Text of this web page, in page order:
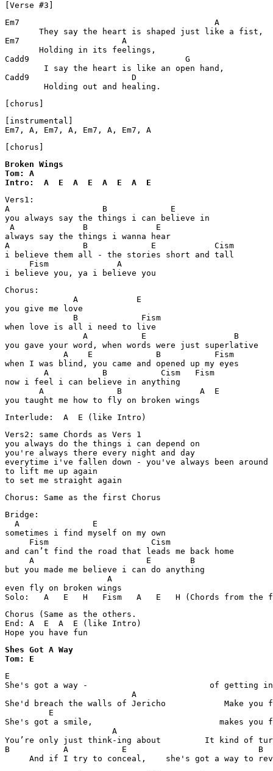
[Verse #3]
Em7                                        A
       They say the heart is shaped just like a fist,
Em7                     A
       Holding in its feelings,
Cadd9                                G
        I say the heart is like an open hand,
Cadd9                     D
        Holding out and healing.
[chorus]
[instrumental]
Em7, A, Em7, A, Em7, A, Em7, A
Broken Wings
Tom: A
Intro:  A  E  A  E  A  E  A  E
Vers1:
A                   B             E
you always say the things i can believe in
A              B              E
always say the things i wanna hear
A               B             E            Cism
i believe them all - the stories short and tall
     Fism              A
i believe you, ya i believe you
Chorus:
              A            E
you give me love
              B             Fism
when love is all i need to live
                A           E                  B
you gave your word, when words were just superlative
            A    E             B           Fism
when I was blind, you came and opened up my eyes
        A           B           Cism   Fism
now i feel i can believe in anything
       A               B                A  E
you taught me how to fly on broken wings
Interlude:  A  E (like Intro)
Vers2: same Chords as Vers 1
you always do the things i can depend on
you're always there every night and day
everytime i've fallen down - you've always been around
to lift me up again
to set me straight again
Chorus: Same as the first Chorus
Bridge:
  A               E
sometimes i find myself on my own
     Fism                     Cism
and can’t find the road that leads me back home
     A                       E        B
but you made me believe i can do anything
                     A
even fly on broken wings
Solo:   A   E   H   Fism   A   E   H (Chords from the
Chorus (Same as the others.
End: A  E  A  E (like Intro)
Hope you have fun
Shes Got A Way
Tom: E
E
She's got a way -                         of getting
                          A	                               E
She'd breach the walls of Jericho	     Make you fall like virgin snow
         E
She's got a smile,                          makes you
                      A	                                    E
You’re only just think-ing about         It kind of
B           A	        E                           B
And if I try to conceal,    she's got a way to